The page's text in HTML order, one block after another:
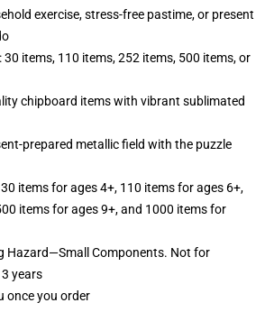
exercise, stress-free pastime, or present
items, 110 items, 252 items, 500 items, or
chipboard items with vibrant sublimated
prepared metallic field with the puzzle
items for ages 4+, 110 items for ages 6+,
items for ages 9+, and 1000 items for
Hazard—Small Components. Not for
years
once you order